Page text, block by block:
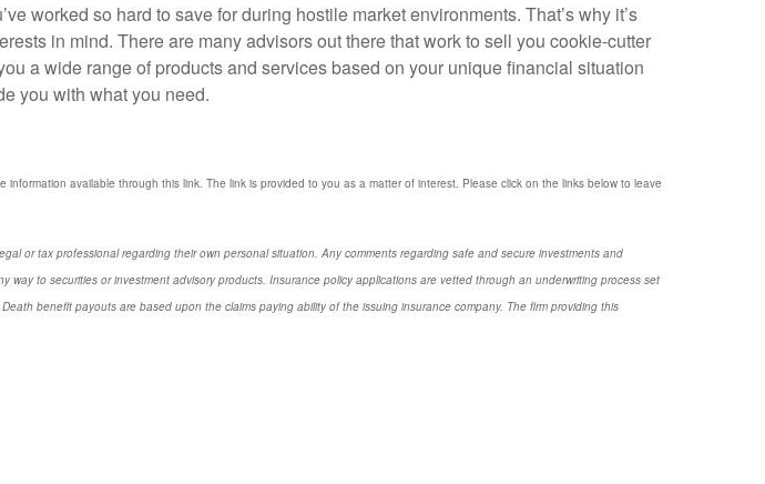
worked so hard to save for during hostile market environments. That’s why it’s
in mind. There are many advisors out there that work to sell you cookie-cutter
a wide range of products and services based on your unique financial situation
you with what you need.
available through this link. The link is provided to you as a matter of interest. Please click on the links below to leave
or tax professional regarding their own personal situation. Any comments regarding safe and secure investments and
way to securities or investment advisory products. Insurance policy applications are vetted through an underwriting process set
benefit payouts are based upon the claims paying ability of the issuing insurance company. The firm providing this